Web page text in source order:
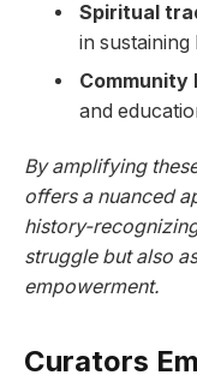
Spiritual
in
Community
and
By amplifying
offers a nuanced⁢
⁣history-
struggle but also
empowerment.
Curators